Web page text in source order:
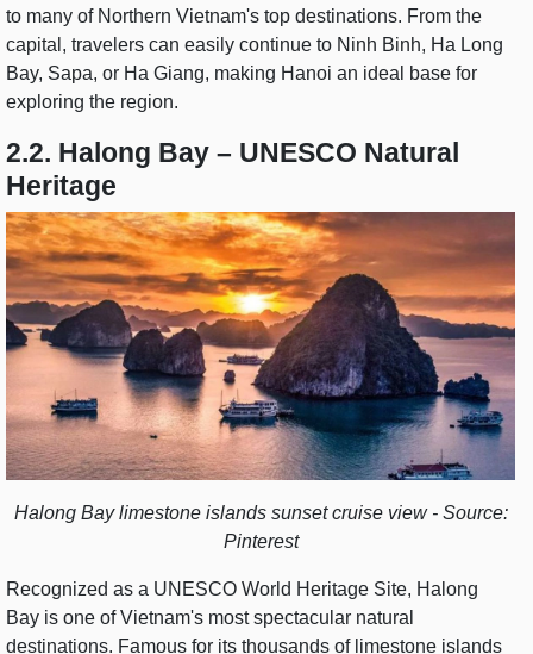
to many of Northern Vietnam's top destinations. From the
capital, travelers can easily continue to Ninh Binh, Ha Long
Bay, Sapa, or Ha Giang, making Hanoi an ideal base for
exploring the region.
2.2. Halong Bay – UNESCO Natural
Heritage
Halong Bay limestone islands sunset cruise view - Source:
Pinterest
Recognized as a UNESCO World Heritage Site, Halong
Bay is one of Vietnam's most spectacular natural
destinations. Famous for its thousands of limestone islands